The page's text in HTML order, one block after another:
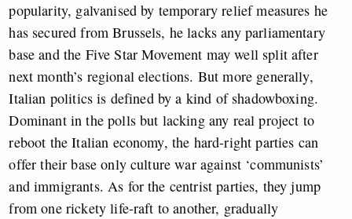
popularity, galvanised by temporary relief measures he
has secured from Brussels, he lacks any parliamentary
base and the Five Star Movement may well split after
next month’s regional elections. But more generally,
Italian politics is defined by a kind of shadowboxing.
Dominant in the polls but lacking any real project to
reboot the Italian economy, the hard-right parties can
offer their base only culture war against ‘communists’
and immigrants. As for the centrist parties, they jump
from one rickety life-raft to another, gradually